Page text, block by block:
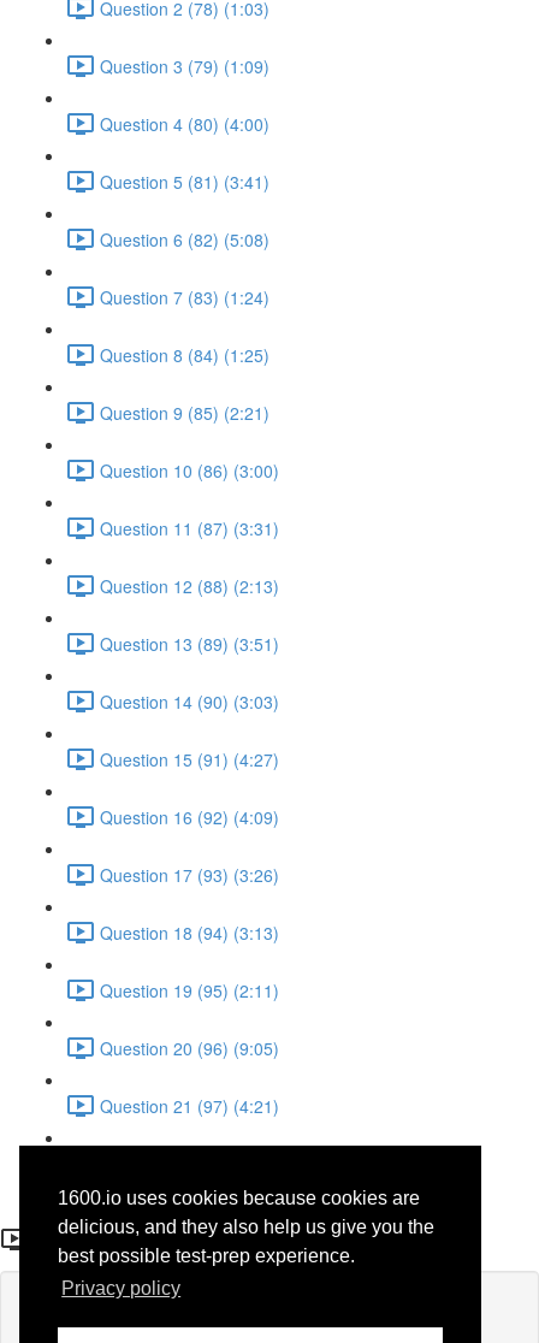
1600.io uses cookies because cookies are
delicious, and they also help us give you the
best possible test-prep experience.
Privacy policy
Question 2 (78) (1:03)
Question 3 (79) (1:09)
Question 4 (80) (4:00)
Question 5 (81) (3:41)
Question 6 (82) (5:08)
Question 7 (83) (1:24)
Question 8 (84) (1:25)
Question 9 (85) (2:21)
Question 10 (86) (3:00)
Question 11 (87) (3:31)
Question 12 (88) (2:13)
Question 13 (89) (3:51)
Question 14 (90) (3:03)
Question 15 (91) (4:27)
Question 16 (92) (4:09)
Question 17 (93) (3:26)
Question 18 (94) (3:13)
Question 19 (95) (2:11)
Question 20 (96) (9:05)
Question 21 (97) (4:21)
Question 14
If you're already enrolled,you'll need to login.